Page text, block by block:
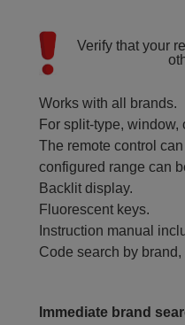
Verify that your
Works with all brands.
For split-type,
The remote control
configured range can
Backlit display.
Fluorescent keys.
Instruction manual
Code search by
Immediate brand